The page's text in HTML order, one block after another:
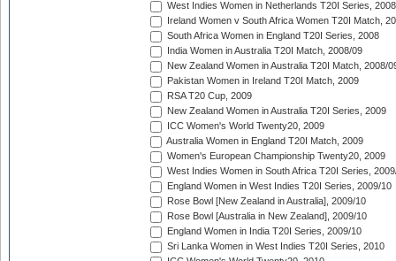
West Indies Women in Netherlands T20I Series, 2008
Ireland Women v South Africa Women T20I Match,
South Africa Women in England T20I Series, 2008
India Women in Australia T20I Match, 2008/09
New Zealand Women in Australia T20I Match, 2008/
Pakistan Women in Ireland T20I Match, 2009
RSA T20 Cup, 2009
New Zealand Women in Australia T20I Series, 2009
ICC Women's World Twenty20, 2009
Australia Women in England T20I Match, 2009
Women's European Championship Twenty20, 2009
West Indies Women in South Africa T20I Series,
England Women in West Indies T20I Series, 2009/10
Rose Bowl [New Zealand in Australia], 2009/10
Rose Bowl [Australia in New Zealand], 2009/10
England Women in India T20I Series, 2009/10
Sri Lanka Women in West Indies T20I Series, 2010